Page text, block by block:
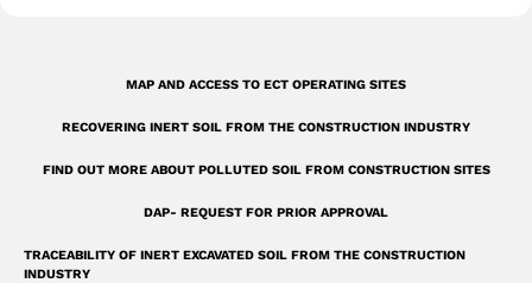
u
a
r
MAP AND ACCESS TO ECT OPERATING SITES
RECOVERING INERT SOIL FROM THE CONSTRUCTION INDUSTRY
FIND OUT MORE ABOUT POLLUTED SOIL FROM CONSTRUCTION SITES
DAP- REQUEST FOR PRIOR APPROVAL
TRACEABILITY OF INERT EXCAVATED SOIL FROM THE CONSTRUCTION
INDUSTRY